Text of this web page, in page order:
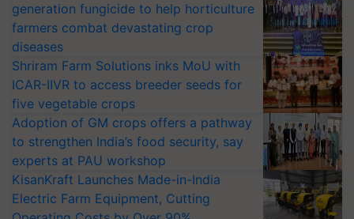
generation fungicide to help horticulture
farmers combat devastating crop
diseases
Shriram Farm Solutions inks MoU with
ICAR-IIVR to access breeder seeds for
five vegetable crops
Adoption of GM crops offers a pathway
to strengthen India’s food security, say
experts at PAU workshop
KisanKraft Launches Made-in-India
Electric Farm Equipment, Cutting